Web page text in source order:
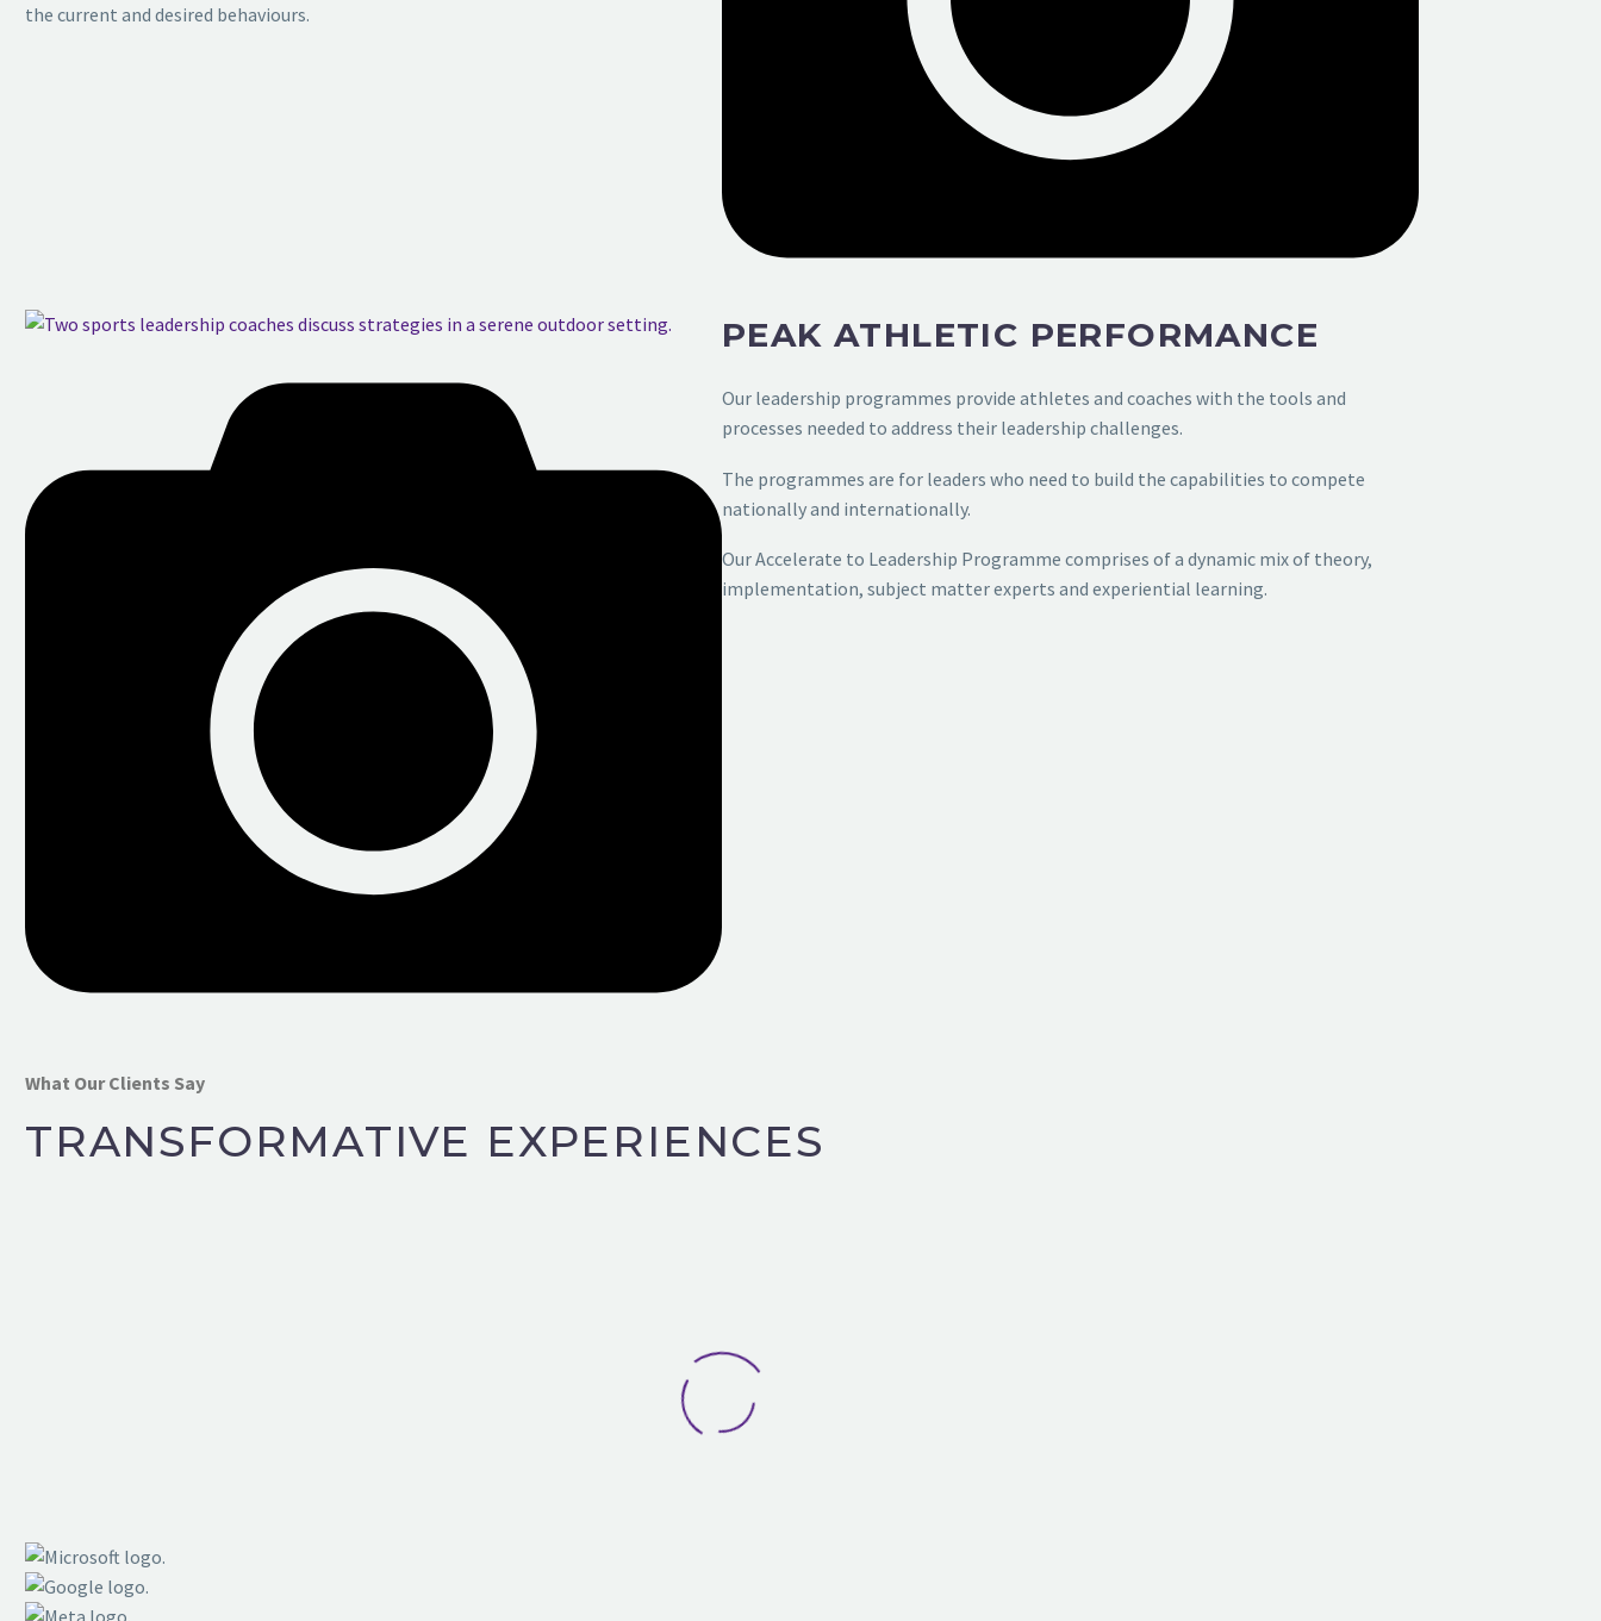
the current and desired behaviours.
PEAK ATHLETIC PERFORMANCE
Our leadership programmes provide athletes and coaches with the tools and
processes needed to address their leadership challenges.
The programmes are for leaders who need to build the capabilities to compete
nationally and internationally.
Our Accelerate to Leadership Programme comprises of a dynamic mix of theory,
implementation, subject matterexperts and experiential learning.
What Our Clients Say
TRANSFORMATIVE EXPERIENCES
BMS NEW JERSEY